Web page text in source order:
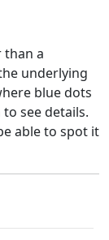
than a
underlying
blue dots
see details.
able to spot it